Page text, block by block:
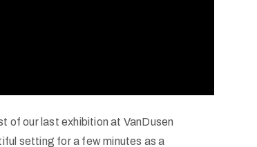
of our last exhibition at VanDusen
setting for a few minutes as a